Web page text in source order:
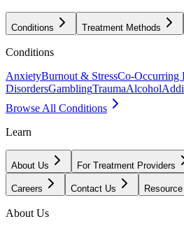
Conditions Treatment Methods
Conditions
AnxietyBurnout & StressCo-Occurring
DisordersGamblingTraumaAlcohol
Browse All Conditions
Learn
About Us For Treatment Providers
Careers Contact Us
About Us